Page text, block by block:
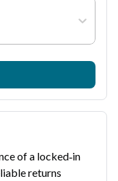
of a locked‑in
returns